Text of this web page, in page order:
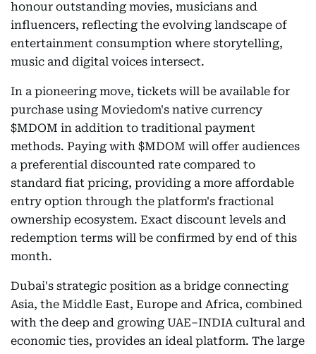
honour outstanding movies, musicians and
influencers, reflecting the evolving landscape of
entertainment consumption where storytelling,
music and digital voices intersect.
In a pioneering move, tickets will be available for
purchase using Moviedom's native currency
$MDOM in addition to traditional payment
methods. Paying with $MDOM will offer audiences
a preferential discounted rate compared to
standard fiat pricing, providing a more affordable
entry option through the platform's fractional
ownership ecosystem. Exact discount levels and
redemption terms will be confirmed by end of this
month.
Dubai's strategic position as a bridge connecting
Asia, the Middle East, Europe and Africa, combined
with the deep and growing UAE–INDIA cultural and
economic ties, provides an ideal platform. The large